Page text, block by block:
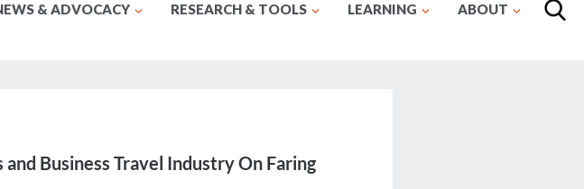
& ADVOCACY RESEARCH & TOOLS LEARNING ABOUT
Business Travel Industry On Faring